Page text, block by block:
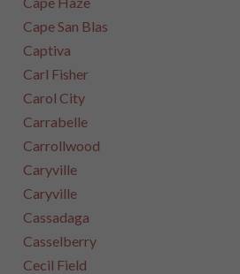
Cape San Blas
Captiva
Carl Fisher
Carol City
Carrabelle
Carrollwood
Caryville
Caryville
Cassadaga
Casselberry
Cecil Field